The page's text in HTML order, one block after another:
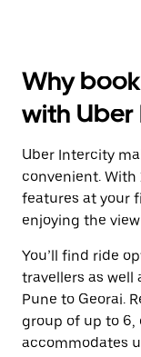
Why
with
Uber Intercity
convenient.
features at your
enjoying the
You’ll find ride
travellers as
Pune to Georai.
group of up to 6,
accommodates